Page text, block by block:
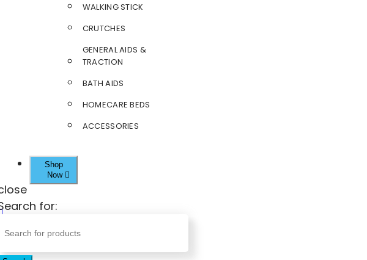
WALKING STICK
CRUTCHES
GENERAL AIDS &
TRACTION
BATH AIDS
HOMECARE BEDS
ACCESSORIES
Shop
Now
for: